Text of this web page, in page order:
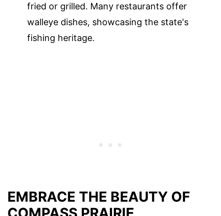
fried or grilled. Many restaurants offer
walleye dishes, showcasing the state's
fishing heritage.
EMBRACE THE BEAUTY OF